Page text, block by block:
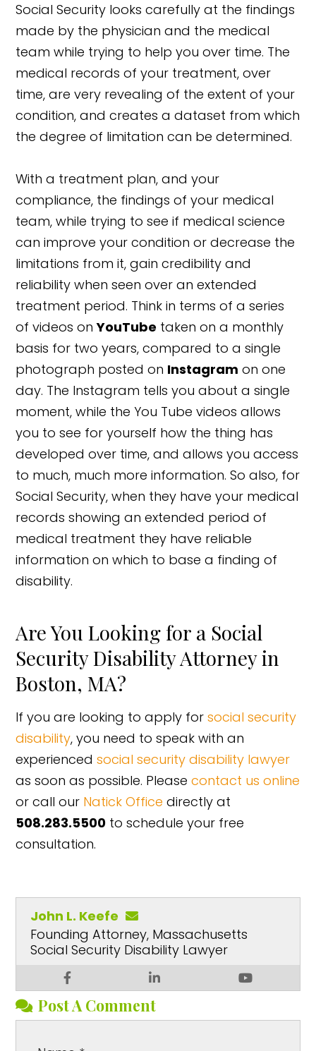
Social Security looks carefully at the findings
made by the physician and the medical
team while trying to help you over time. The
medical records of your treatment, over
time, are very revealing of the extent of your
condition, and creates a dataset from which
the degree of limitation can be determined.
With a treatment plan, and your
compliance, the findings of your medical
team, while trying to see if medical science
can improve your condition or decrease the
limitations from it, gain credibility and
reliability when seen over an extended
treatment period. Think in terms of a series
of videos onYouTube taken on a monthly
basis for two years, compared to a single
photograph posted on Instagram on one
day. The Instagram tells you about a single
moment, while the You Tube videos allows
you to see for yourself how the thing has
developed over time, and allows you access
to much, much more information. So also, for
Social Security, when they have your medical
records showing an extended period of
medical treatment they have reliable
information on which to base a finding of
disability.
Are You Looking for a Social
Security Disability Attorney in
Boston, MA?
If you are looking to apply forsocial security
disability, you need to speak with an
experiencedsocial security disability lawyer
as soon as possible. Pleasecontact us online
or call our Natick Office directly at
508.283.5500 to schedule your free
consultation.
John L. Keefe
Founding Attorney, Massachusetts
Social Security Disability Lawyer
Post A Comment